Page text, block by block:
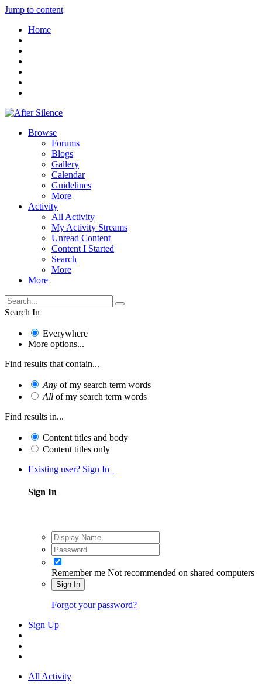
Jump to content
Home
Browse
Forums
Blogs
Gallery
Calendar
Guidelines
More
Activity
All Activity
My Activity Streams
Unread Content
Content I Started
Search
More
More
Search In
Everywhere
More options...
Find results that contain...
Any of my search term words
All of my search term words
Find results in...
Content titles and body
Content titles only
Existing user? Sign In
Sign In
Remember me Not recommended on shared computers
Sign In
Forgot your password?
Sign Up
All Activity